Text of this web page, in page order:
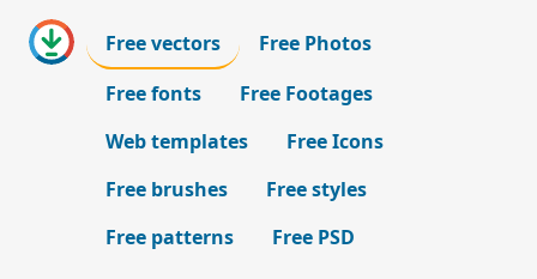
Free vectors
Free Photos
Free fonts
Free Footages
Web templates
Free Icons
Free brushes
Free styles
Free patterns
Free PSD